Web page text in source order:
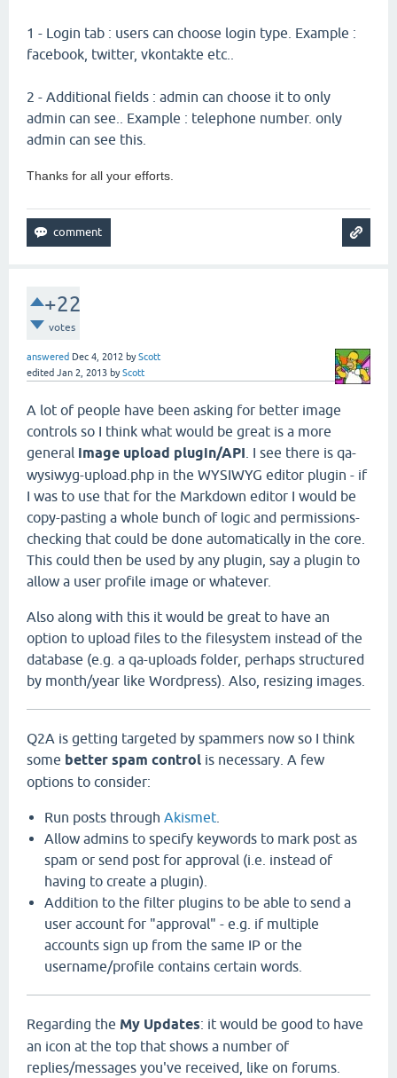
1 - Login tab : users can choose login type. Example :
facebook, twitter, vkontakte etc..
2 - Additional fields : admin can choose it to only
admin can see.. Example : telephone number. only
admin can see this.
Thanks for all your efforts.
+22
votes
answered Dec 4, 2012 byScott
edited Jan 2, 2013 byScott
A lot of people have been asking for better image
controls so I think what would be great is a more
general image upload plugin/API . I see there is qa-
wysiwyg-upload.php in the WYSIWYG editor plugin - if
I was to use that for the Markdown editor I would be
copy-pasting a whole bunch of logic and permissions-
checking that could be done automatically in the core.
This could then be used by any plugin, say a plugin to
allow a user profile image or whatever.
Also along with this it would be great to have an
option to upload files to the filesystem instead of the
database (e.g. a qa-uploads folder, perhaps structured
by month/year like Wordpress). Also, resizing images.
Q2A is getting targeted by spammers now so I think
some better spam control is necessary. A few
options to consider:
Run posts through Akismet
Allow admins to specify keywords to mark post as
spam or send post for approval (i.e. instead of
having to create a plugin).
Addition to the filter plugins to be able to send a
user account for "approval" - e.g. if multiple
accounts sign up from the same IP or the
username/profile contains certain words.
Regarding the My Updates: it would be good to have
an icon at the top that shows a number of
replies/messages you've received, like on forums.